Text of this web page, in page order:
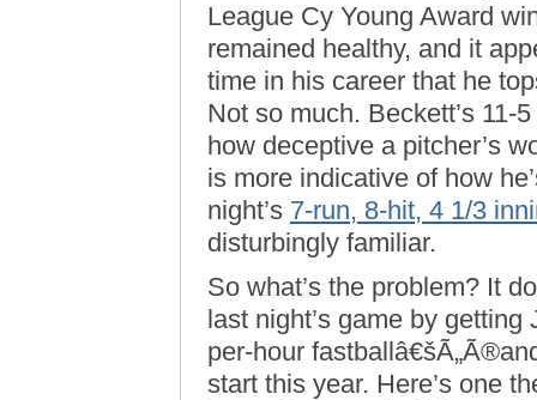
League Cy Young Award
remained healthy, and it
time in his career that he
Not so much. Beckett’s 11-
how deceptive a pitcher’s
is more indicative of how
night’s 7-run, 8-hit, 4 1/3
disturbingly familiar.
So what’s the problem? It
last night’s game by
per-hour
start this year. Here’s one